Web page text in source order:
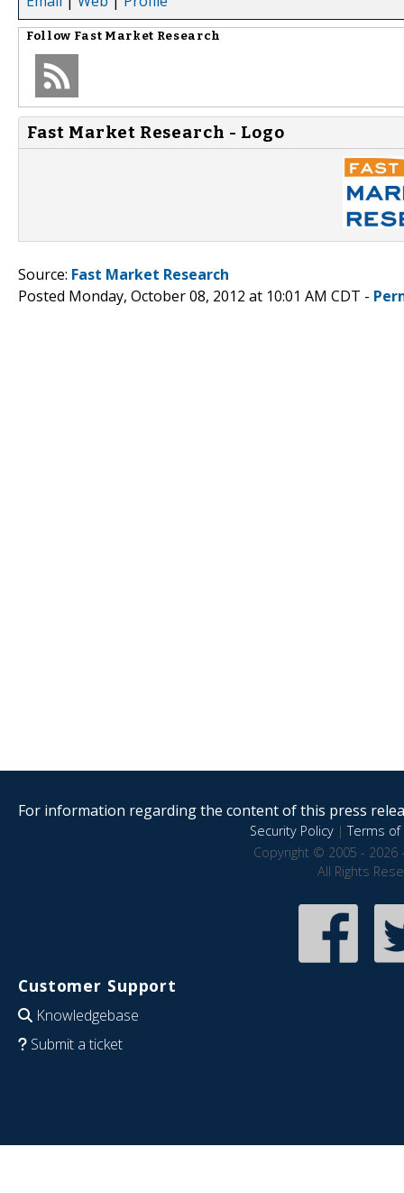
Follow Fast Market Research
Fast Market Research - Logo
Source: Fast Market Research
Posted Monday, October 08, 2012 at 10:01 AM CDT -
For information regarding the content of this press
Security Policy|Terms of
Copyright © 2005 - 2026
All Rights
Customer Support
Knowledgebase
Submit a ticket